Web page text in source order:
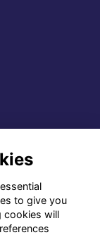
to give you
cookies will